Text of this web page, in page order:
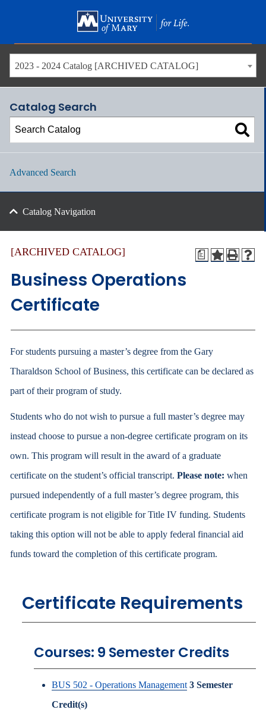
2023 - 2024 Catalog [ARCHIVED CATALOG]
Catalog Search
Advanced Search
Catalog Navigation
a
[ARCHIVED CATALOG]
Business Operations
Certificate
For students pursuing a master’s degree from the Gary
Tharaldson School of Business, this certificate can be declared as
part of their program of study.
Students who do not wish to pursue a full master’s degree may
instead choose to pursue a non-degree certificate program on its
own. This program will result in the award of a graduate
certificate on the student’s official transcript. Please note: when
pursued independently of a full master’s degree program, this
certificate program is not eligible for Title IV funding. Students
taking this option will not be able to apply federal financial aid
funds toward the completion of this certificate program.
Certificate Requirements
Courses: 9 Semester Credits
BUS 502 - Operations Management 3 Semester
Credit(s)